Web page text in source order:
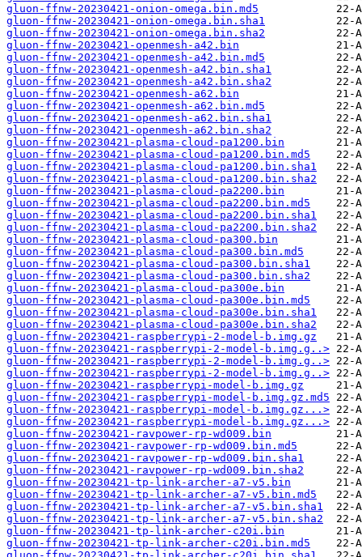
gluon-ffnw-20230421-onion-omega.bin.md5
gluon-ffnw-20230421-onion-omega.bin.sha1
gluon-ffnw-20230421-onion-omega.bin.sha2
gluon-ffnw-20230421-openmesh-a42.bin
gluon-ffnw-20230421-openmesh-a42.bin.md5
gluon-ffnw-20230421-openmesh-a42.bin.sha1
gluon-ffnw-20230421-openmesh-a42.bin.sha2
gluon-ffnw-20230421-openmesh-a62.bin
gluon-ffnw-20230421-openmesh-a62.bin.md5
gluon-ffnw-20230421-openmesh-a62.bin.sha1
gluon-ffnw-20230421-openmesh-a62.bin.sha2
gluon-ffnw-20230421-plasma-cloud-pa1200.bin
gluon-ffnw-20230421-plasma-cloud-pa1200.bin.md5
gluon-ffnw-20230421-plasma-cloud-pa1200.bin.sha1
gluon-ffnw-20230421-plasma-cloud-pa1200.bin.sha2
gluon-ffnw-20230421-plasma-cloud-pa2200.bin
gluon-ffnw-20230421-plasma-cloud-pa2200.bin.md5
gluon-ffnw-20230421-plasma-cloud-pa2200.bin.sha1
gluon-ffnw-20230421-plasma-cloud-pa2200.bin.sha2
gluon-ffnw-20230421-plasma-cloud-pa300.bin
gluon-ffnw-20230421-plasma-cloud-pa300.bin.md5
gluon-ffnw-20230421-plasma-cloud-pa300.bin.sha1
gluon-ffnw-20230421-plasma-cloud-pa300.bin.sha2
gluon-ffnw-20230421-plasma-cloud-pa300e.bin
gluon-ffnw-20230421-plasma-cloud-pa300e.bin.md5
gluon-ffnw-20230421-plasma-cloud-pa300e.bin.sha1
gluon-ffnw-20230421-plasma-cloud-pa300e.bin.sha2
gluon-ffnw-20230421-raspberrypi-2-model-b.img.gz
gluon-ffnw-20230421-raspberrypi-2-model-b.img.g..>
gluon-ffnw-20230421-raspberrypi-2-model-b.img.g..>
gluon-ffnw-20230421-raspberrypi-2-model-b.img.g..>
gluon-ffnw-20230421-raspberrypi-model-b.img.gz
gluon-ffnw-20230421-raspberrypi-model-b.img.gz.md5
gluon-ffnw-20230421-raspberrypi-model-b.img.gz...>
gluon-ffnw-20230421-raspberrypi-model-b.img.gz...>
gluon-ffnw-20230421-ravpower-rp-wd009.bin
gluon-ffnw-20230421-ravpower-rp-wd009.bin.md5
gluon-ffnw-20230421-ravpower-rp-wd009.bin.sha1
gluon-ffnw-20230421-ravpower-rp-wd009.bin.sha2
gluon-ffnw-20230421-tp-link-archer-a7-v5.bin
gluon-ffnw-20230421-tp-link-archer-a7-v5.bin.md5
gluon-ffnw-20230421-tp-link-archer-a7-v5.bin.sha1
gluon-ffnw-20230421-tp-link-archer-a7-v5.bin.sha2
gluon-ffnw-20230421-tp-link-archer-c20i.bin
gluon-ffnw-20230421-tp-link-archer-c20i.bin.md5